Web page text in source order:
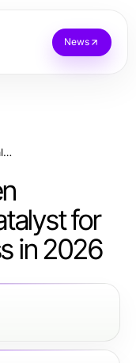
News
Pure THC Vape Pen Disposable as a Catalyst for Enhanced Wellness in 2026
for
in 2026